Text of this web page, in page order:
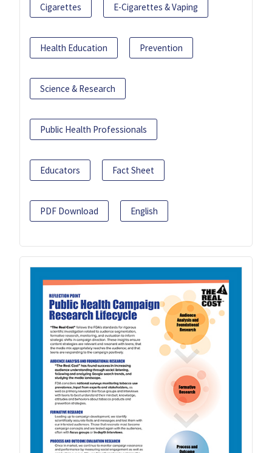
Cigarettes E-Cigarettes & Vaping
Health Education Prevention
Science & Research
Public Health Professionals
Educators Fact Sheet
PDF Download English